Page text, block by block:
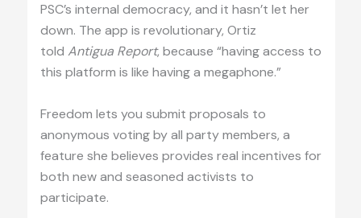
PSC’s internal democracy, and it hasn’t let her
down. The app is revolutionary, Ortiz
told Antigua Report, because “having access to
this platform is like having a megaphone.”
Freedom lets you submit proposals to
anonymous voting by all party members, a
feature she believes provides real incentives for
both new and seasoned activists to
participate.